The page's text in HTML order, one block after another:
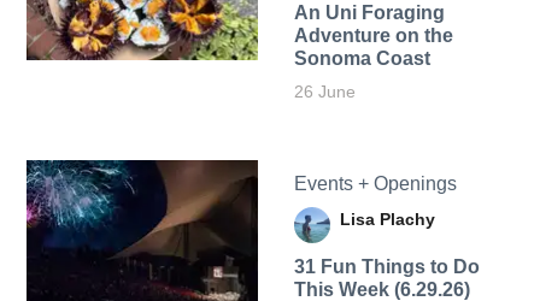
An Uni Foraging
Adventure on the
Sonoma Coast
26 June
Events + Openings
Lisa Plachy
31 Fun Things to Do
This Week (6.29.26)